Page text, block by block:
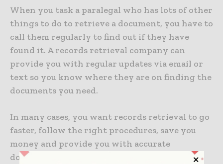
When you task a paralegal who has lots of other
things to do to retrieve a document, you have to
call them regularly to find out if they have
found it. A records retrieval company can
provide you with regular updates via email or
text so you know where they are on finding the
documents you need.
In many cases, you want records retrieval to go
faster, follow the right procedures, save you
money and provide you with accurate
documents. Outsourcing this process